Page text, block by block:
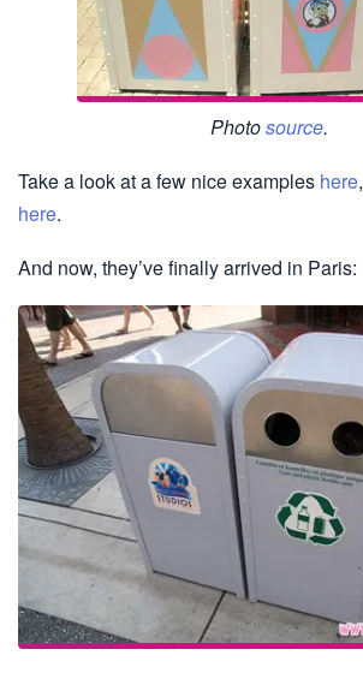
Photosource.
Take a look at a few nice examples here,
here.
And now, they’ve finally arrived in Paris: